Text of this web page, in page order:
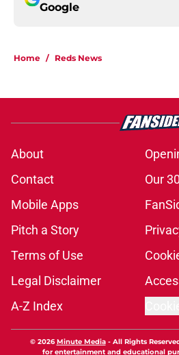
Google
Home / Reds News
About
Contact
Our
Mobile Apps
Pitch a Story
Terms of Use
Legal Disclaimer
A-Z Index
© 2026Minute Media- All Rights
for entertainment and educational